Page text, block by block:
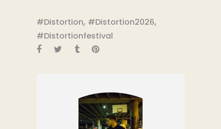
#Distortion, #Distortion2026,
#Distortionfestival